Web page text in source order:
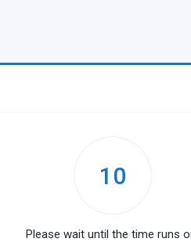
10
Please wait until the time runs